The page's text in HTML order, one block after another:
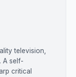
television,
A self-
critical